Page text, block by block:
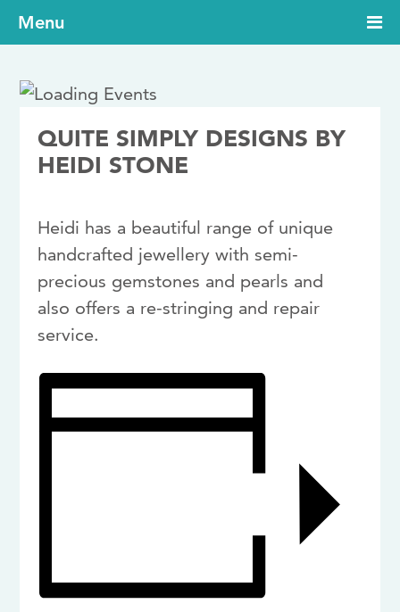
Menu
QUITE SIMPLY DESIGNS BY
HEIDI STONE
Heidi has a beautiful range of unique
handcrafted jewellery with semi-
precious gemstones and pearls and
also offers a re-stringing and repair
service.